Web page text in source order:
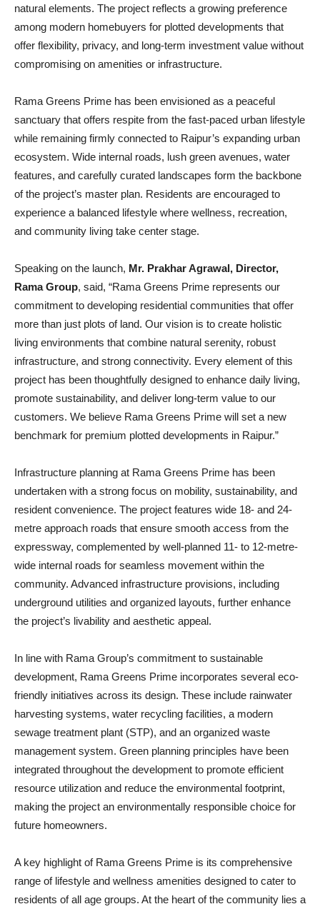
natural elements. The project reflects a growing preference
among modern homebuyers for plotted developments that
offer flexibility, privacy, and long-term investment value without
compromising on amenities or infrastructure.
Rama Greens Prime has been envisioned as a peaceful
sanctuary that offers respite from the fast-paced urban lifestyle
while remaining firmly connected to Raipur’s expanding urban
ecosystem. Wide internal roads, lush green avenues, water
features, and carefully curated landscapes form the backbone
of the project’s master plan. Residents are encouraged to
experience a balanced lifestyle where wellness, recreation,
and community living take center stage.
Speaking on the launch, Mr. Prakhar Agrawal, Director,
Rama Group, said, “Rama Greens Prime represents our
commitment to developing residential communities that offer
more than just plots of land. Our vision is to create holistic
living environments that combine natural serenity, robust
infrastructure, and strong connectivity. Every element of this
project has been thoughtfully designed to enhance daily living,
promote sustainability, and deliver long-term value to our
customers. We believe Rama Greens Prime will set a new
benchmark for premium plotted developments in Raipur.”
Infrastructure planning at Rama Greens Prime has been
undertaken with a strong focus on mobility, sustainability, and
resident convenience. The project features wide 18- and 24-
metre approach roads that ensure smooth access from the
expressway, complemented by well-planned 11- to 12-metre-
wide internal roads for seamless movement within the
community. Advanced infrastructure provisions, including
underground utilities and organized layouts, further enhance
the project’s livability and aesthetic appeal.
In line with Rama Group’s commitment to sustainable
development, Rama Greens Prime incorporates several eco-
friendly initiatives across its design. These include rainwater
harvesting systems, water recycling facilities, a modern
sewage treatment plant (STP), and an organized waste
management system. Green planning principles have been
integrated throughout the development to promote efficient
resource utilization and reduce the environmental footprint,
making the project an environmentally responsible choice for
future homeowners.
A key highlight of Rama Greens Prime is its comprehensive
range of lifestyle and wellness amenities designed to cater to
residents of all age groups. At the heart of the community lies a